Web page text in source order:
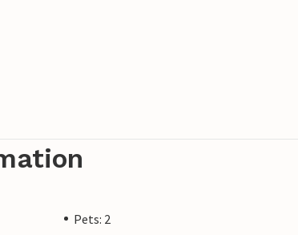
Pets: 2